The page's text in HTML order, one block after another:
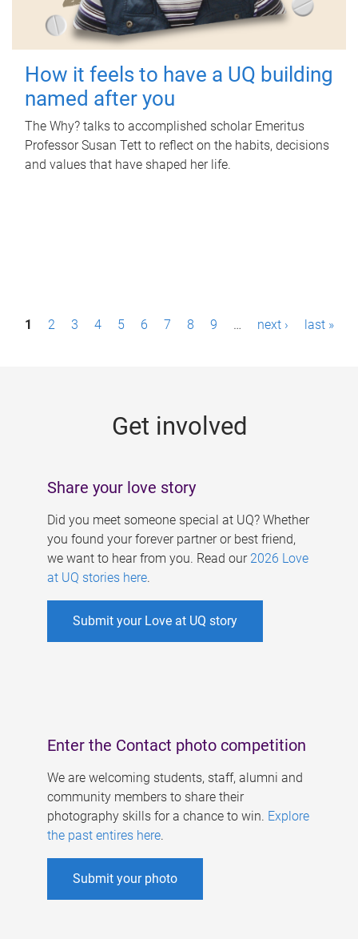
How it feels to have a UQ building
named after you
The Why? talks to accomplished scholar Emeritus
Professor Susan Tett to reflect on the habits, decisions
and values that have shaped her life.
P1 2 3 4 5 6 7 8 9 … next › last »
Get involved
Share your love story
Did you meet someone special at UQ? Whether
you found your forever partner or best friend,
we want to hear from you. Read our 2026 Love
at UQ stories here.
Submit your Love at UQ story
Enter the Contact photo competition
We are welcoming students, staff, alumni and
community members to share their
photography skills for a chance to win. Explore
the past entires here.
Submit your photo